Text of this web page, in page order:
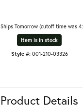
Ships Tomorrow (cutoff time was
Item is in stock
Style #: 001-210-03326
Product Details